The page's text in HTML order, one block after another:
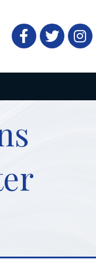
FacebookTwitter